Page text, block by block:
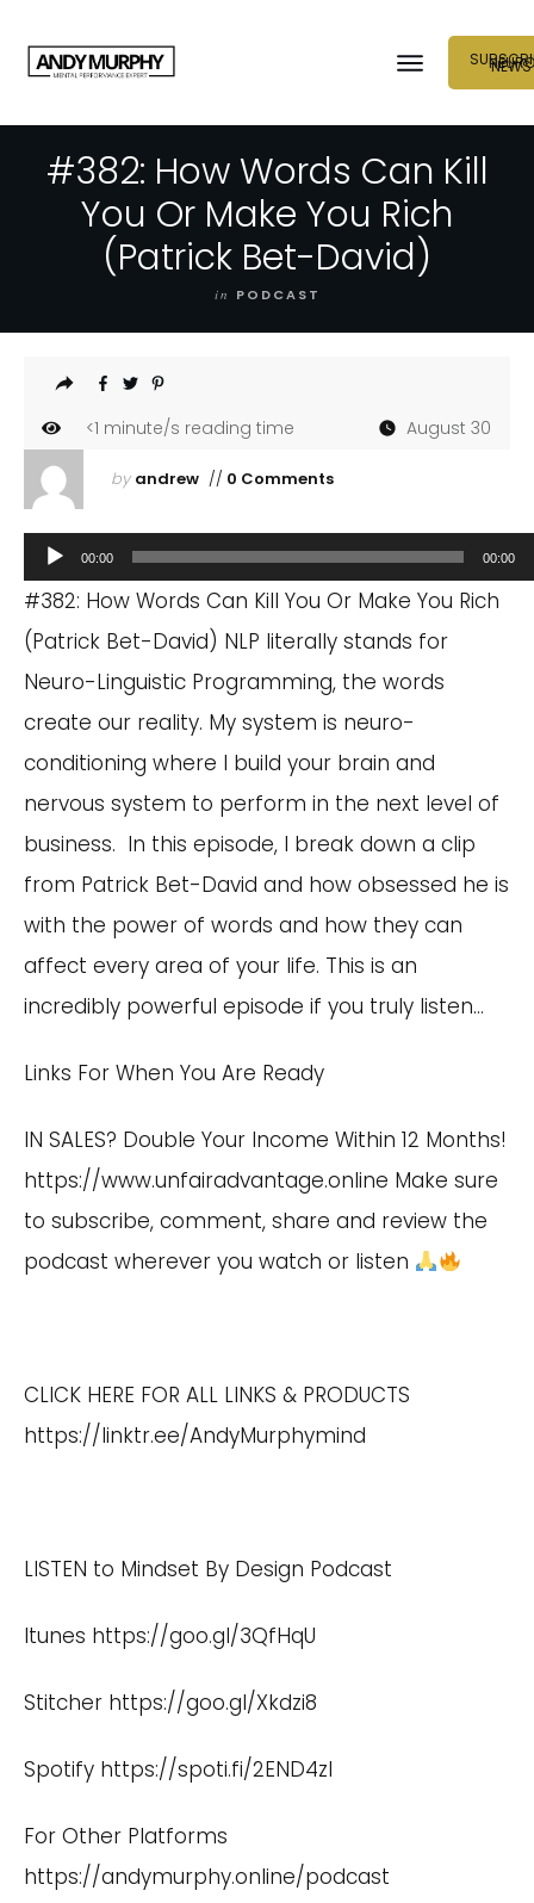
NEURO
NEWS
#382: How Words Can Kill
You Or Make You Rich
(Patrick Bet-David)
in PODCAST
<1 minute/s reading time August 30
by andrew// 0 Comments
Audio
Player
00:00 00:00
#382: How Words Can Kill You Or Make You Rich
(Patrick Bet-David) NLP literally stands for
Neuro-Linguistic Programming, the words
create our reality. My system is neuro-
conditioning where I build your brain and
nervous system to perform in the next level of
business. In this episode, I break down a clip
from Patrick Bet-David and how obsessed he is
with the power of words and how they can
affect every area of your life. This is an
incredibly powerful episode if you truly listen…
Links For When You Are Ready
IN SALES? Double Your Income Within 12 Months!
https://www.unfairadvantage.online Make sure
to subscribe, comment, share and review the
podcast wherever you watch or listen
CLICK HERE FOR ALL LINKS & PRODUCTS
https://linktr.ee/AndyMurphymind
LISTEN to Mindset By Design Podcast
Itunes https://goo.gl/3QfHqU
Stitcher https://goo.gl/Xkdzi8
Spotify https://spoti.fi/2END4zI
For Other Platforms
https://andymurphy.online/podcast